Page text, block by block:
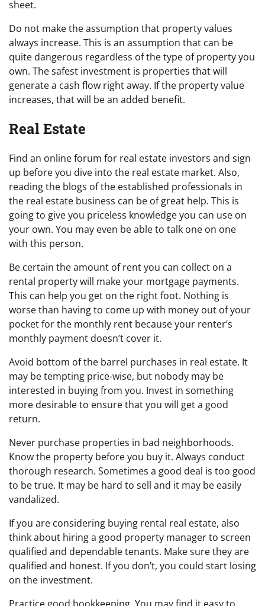
sheet.
Do not make the assumption that property values
always increase. This is an assumption that can be
quite dangerous regardless of the type of property you
own. The safest investment is properties that will
generate a cash flow right away. If the property value
increases, that will be an added benefit.
Real Estate
Find an online forum for real estate investors and sign
up before you dive into the real estate market. Also,
reading the blogs of the established professionals in
the real estate business can be of great help. This is
going to give you priceless knowledge you can use on
your own. You may even be able to talk one on one
with this person.
Be certain the amount of rent you can collect on a
rental property will make your mortgage payments.
This can help you get on the right foot. Nothing is
worse than having to come up with money out of your
pocket for the monthly rent because your renter’s
monthly payment doesn’t cover it.
Avoid bottom of the barrel purchases in real estate. It
may be tempting price-wise, but nobody may be
interested in buying from you. Invest in something
more desirable to ensure that you will get a good
return.
Never purchase properties in bad neighborhoods.
Know the property before you buy it. Always conduct
thorough research. Sometimes a good deal is too good
to be true. It may be hard to sell and it may be easily
vandalized.
If you are considering buying rental real estate, also
think about hiring a good property manager to screen
qualified and dependable tenants. Make sure they are
qualified and honest. If you don’t, you could start losing
on the investment.